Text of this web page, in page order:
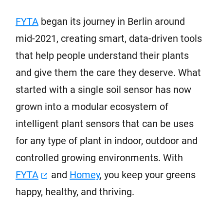
FYTA began its journey in Berlin around
mid-2021, creating smart, data-driven tools
that help people understand their plants
and give them the care they deserve. What
started with a single soil sensor has now
grown into a modular ecosystem of
intelligent plant sensors that can be uses
for any type of plant in indoor, outdoor and
controlled growing environments. With
FYTA
and Homey, you keep your greens
happy, healthy, and thriving.